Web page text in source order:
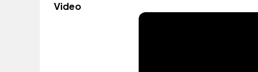
Video